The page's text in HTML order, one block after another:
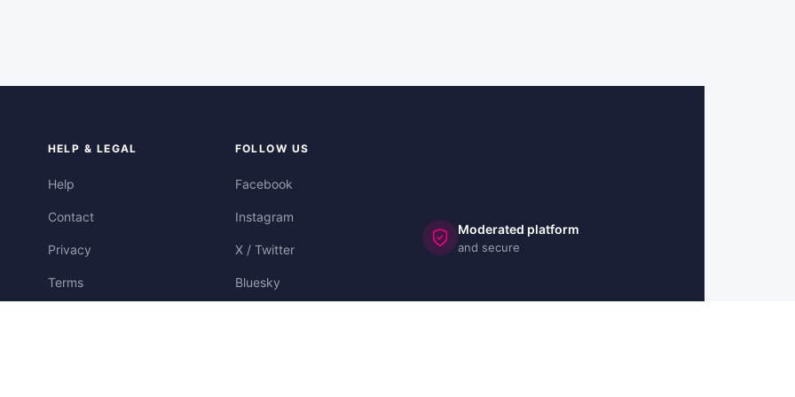
HELP & LEGAL
Help
Contact
Privacy
Terms
FOLLOW US
Facebook
Instagram
X / Twitter
Bluesky
Moderated platform
and secure